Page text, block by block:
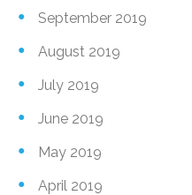
September 2019
August 2019
July 2019
June 2019
May 2019
April 2019